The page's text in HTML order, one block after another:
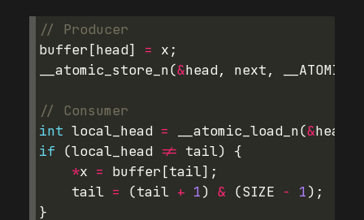
// Producer
buffer[head] = x ;
__atomic_store_n(&head, next,
// Consumer
int local_head = __atomic_load_n(&head
if (local_head != tail) {
*x = buffer[tail];
tail = (tail + 1) & (SIZE - 1);
}